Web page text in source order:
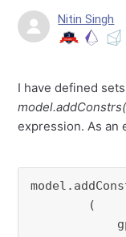
Nitin Singh
I have defined
expression. As an
(